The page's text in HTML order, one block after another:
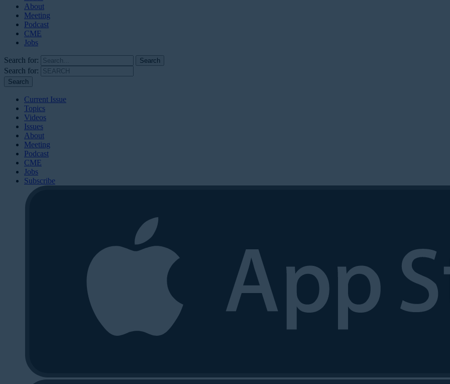
About
Meeting
Podcast
CME
Jobs
Search for:
Search for:
Current Issue
Topics
Videos
Issues
About
Meeting
Podcast
CME
Jobs
Subscribe